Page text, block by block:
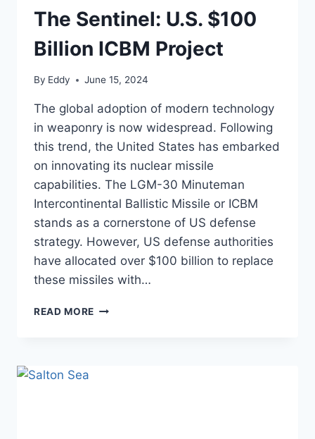
The Sentinel: U.S. $100
Billion ICBM Project
By Eddy June 15, 2024
The global adoption of modern technology
in weaponry is now widespread. Following
this trend, the United States has embarked
on innovating its nuclear missile
capabilities. The LGM-30 Minuteman
Intercontinental Ballistic Missile or ICBM
stands as a cornerstone of US defense
strategy. However, US defense authorities
have allocated over $100 billion to replace
these missiles with…
READ MORE THE